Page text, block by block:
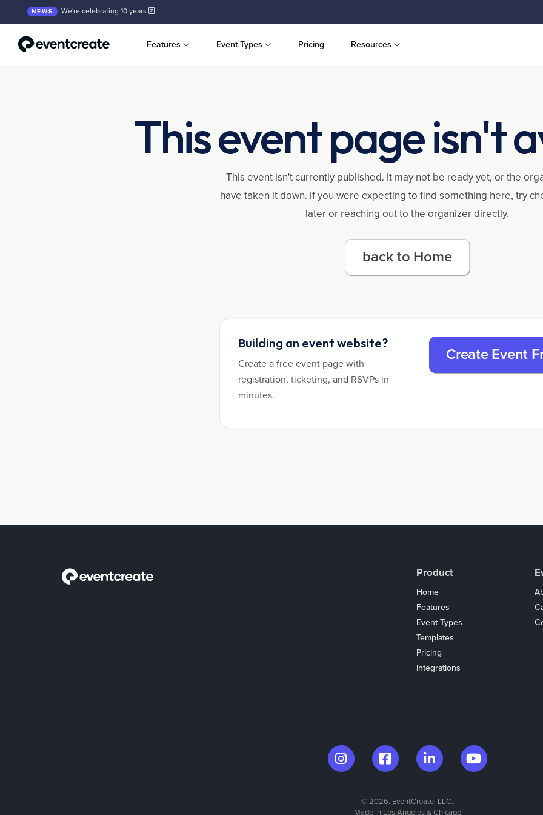
NEWS We're celebrating 10 years
Features Event Types Pricing Resources
This event page isn't
This event isn't currently published. It may not be ready yet, or the
have taken it down. If you were expecting to find something here, try
later or reaching out to the organizer directly.
back to Home
Building an event website?
Create a free event page with
registration, ticketing, and RSVPs in
minutes.
Create Event
Product
Home
Features
Event Types
Templates
Pricing
Integrations
© 2026. EventCreate, LLC.
Made in Los Angeles & Chicago